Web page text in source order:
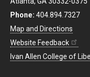
Phone: 404.894.7327
Map and Directions
Website Feedback
Ivan Allen College of